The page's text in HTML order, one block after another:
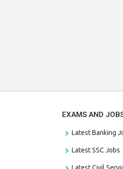
EXAMS AND
Latest Banking
Latest SSC Jobs
Latest Civil